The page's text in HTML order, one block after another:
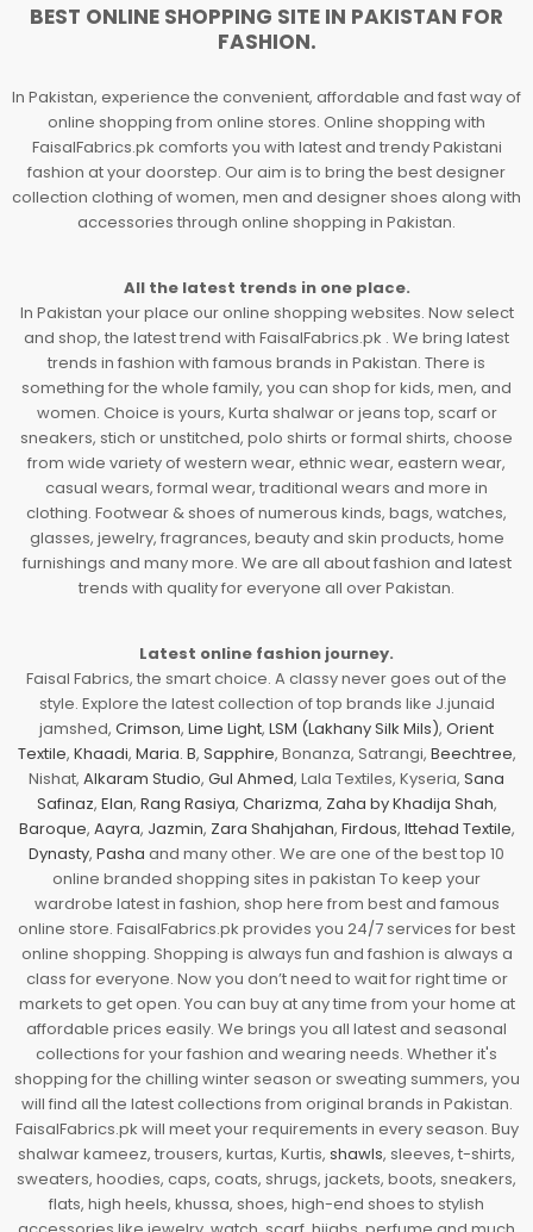
BEST ONLINE SHOPPING SITE IN PAKISTAN FOR
FASHION.
In Pakistan, experience the convenient, affordable and fast way of
online shopping from online stores. Online shopping with
FaisalFabrics.pk comforts you with latest and trendy Pakistani
fashion at your doorstep. Our aim is to bring the best designer
collection clothing of women, men and designer shoes along with
accessories through online shopping in Pakistan.
All the latest trends in one place.
In Pakistan your place our online shopping websites. Now select
and shop, the latest trend with FaisalFabrics.pk . We bring latest
trends in fashion with famous brands in Pakistan. There is
something for the whole family, you can shop for kids, men, and
women. Choice is yours, Kurta shalwar or jeans top, scarf or
sneakers, stich or unstitched, polo shirts or formal shirts, choose
from wide variety of western wear, ethnic wear, eastern wear,
casual wears, formal wear, traditional wears and more in
clothing. Footwear & shoes of numerous kinds, bags, watches,
glasses, jewelry, fragrances, beauty and skin products, home
furnishings and many more. We are all about fashion and latest
trends with quality for everyone all over Pakistan.
Latest online fashion journey.
Faisal Fabrics, the smart choice. A classy never goes out of the
style. Explore the latest collection of top brands like J.junaid
jamshed, Crimson, Lime Light, LSM (Lakhany Silk Mils), Orient
Textile, Khaadi, Maria. B, Sapphire, Bonanza, Satrangi, Beechtree,
Nishat, Alkaram Studio, Gul Ahmed, Lala Textiles, Kyseria, Sana
Safinaz, Elan, Rang Rasiya, Charizma, Zaha by Khadija Shah,
Baroque, Aayra, Jazmin, Zara Shahjahan, Firdous, Ittehad Textile,
Dynasty, Pasha and many other. We are one of the best top 10
online branded shopping sites in pakistan To keep your
wardrobe latest in fashion, shop here from best and famous
online store. FaisalFabrics.pk provides you 24/7 services for best
online shopping. Shopping is always fun and fashion is always a
class for everyone. Now you don’t need to wait for right time or
markets to get open. You can buy at any time from your home at
affordable prices easily. We brings you all latest and seasonal
collections for your fashion and wearing needs. Whether it's
shopping for the chilling winter season or sweating summers, you
will find all the latest collections from original brands in Pakistan.
FaisalFabrics.pk will meet your requirements in every season. Buy
shalwar kameez, trousers, kurtas, Kurtis, shawls, sleeves, t-shirts,
sweaters, hoodies, caps, coats, shrugs, jackets, boots, sneakers,
flats, high heels, khussa, shoes, high-end shoes to stylish